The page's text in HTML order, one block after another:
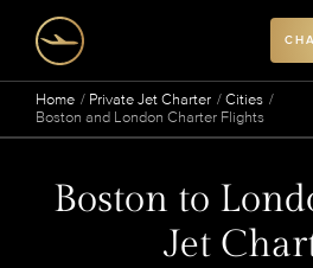
Home Private Jet Charter
Cities
Boston and London Charter Flights
Boston to
Jet